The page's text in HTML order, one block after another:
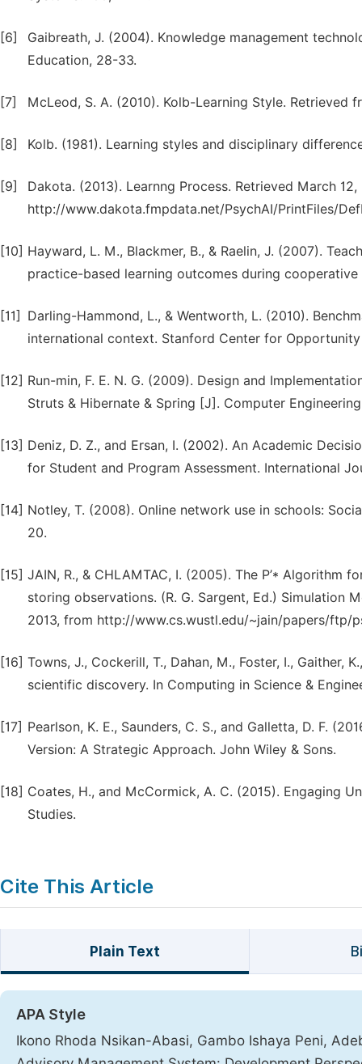
[6]
Gaibreath, J. (2004). Knowledge management
Education, 28-33.
[7] McLeod, S. A. (2010). Kolb-Learning Style.
[8] Kolb. (1981). Learning styles and disciplinary
[9]
Dakota. (2013). Learnng Process. Retrieved March 12,
http://www.dakota.fmpdata.net/PsychAI/PrintFiles/
[10] Hayward, L. M., Blackmer, B., & Raelin, J. (2007).
practice-based learning outcomes during
[11]
Darling-Hammond, L., & Wentworth, L. (2010).
international context. Stanford Center for
[12] Run-min, F. E. N. G. (2009). Design and
Struts & Hibernate & Spring [J]. Computer
[13] Deniz, D. Z., and Ersan, I. (2002). An Academic
for Student and Program Assessment. International
[14] Notley, T. (2008). Online network use in schools:
20.
[15] JAIN, R., & CHLAMTAC, I. (2005). The P’*
storing observations. (R. G. Sargent, Ed.) Simulation
2013, from http://www.cs.wustl.edu/~jain/papers/ftp/
[16] Towns, J., Cockerill, T., Dahan, M., Foster, I., Gaither,
scientific discovery. In Computing in Science &
[17] Pearlson, K. E., Saunders, C. S., and Galletta, D. F.
Version: A Strategic Approach. John Wiley & Sons.
[18] Coates, H., and McCormick, A. C. (2015). Engaging
Studies.
Cite This Article
Plain Text
APA Style
Ikono Rhoda Nsikan-Abasi, Gambo Ishaya Peni,